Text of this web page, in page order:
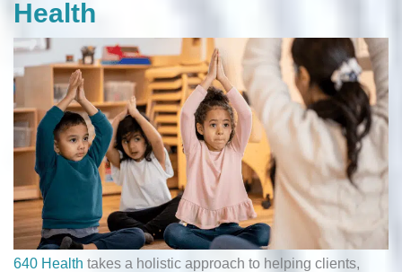
Health
640 Health takes a holistic approach to helping clients,